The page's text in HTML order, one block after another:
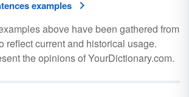
examples
above have been gathered from
reflect current and historical usage.
the opinions of YourDictionary.com.